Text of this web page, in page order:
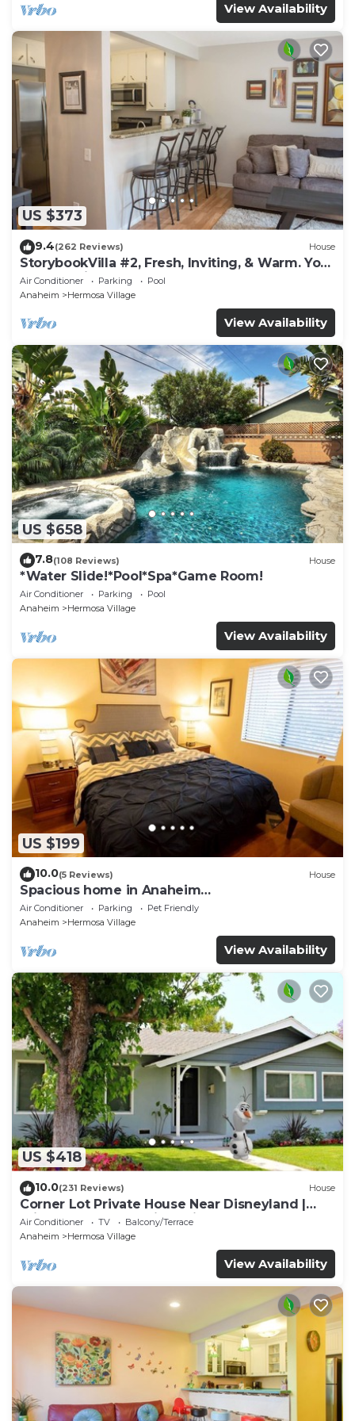
View Availability
US $373
9.4(262 Reviews) House
StorybookVilla #2, Fresh, Inviting, & Warm. You
Walk to Disney. Proven Brand
Air Conditioner Parking
Pool
Anaheim
Hermosa Village
View Availability
US $658
7.8(108 Reviews) House
*Water Slide!*Pool*Spa*Game Room!
Air Conditioner Parking
Pool
Anaheim
Hermosa Village
View Availability
US $199
10.0(5 Reviews) House
Spacious home in Anaheim
2bedrooms,2.5bathrooms -Ideal for corporate
housing
Air Conditioner Parking
Pet Friendly
Anaheim
Hermosa Village
View Availability
US $418
10.0(231 Reviews) House
Corner Lot Private House Near Disneyland |
Private Hot Tub | Quiet Neighborhood
Air Conditioner TV
Balcony/Terrace
Anaheim
Hermosa Village
View Availability